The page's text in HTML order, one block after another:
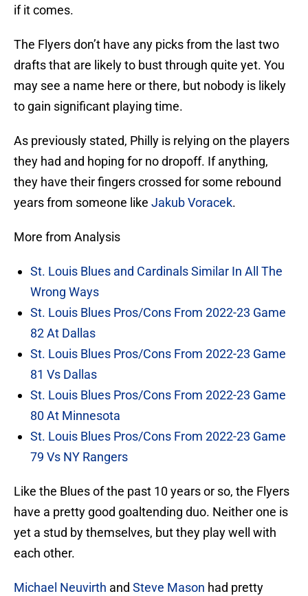
if it comes.
The Flyers don’t have any picks from the last two
drafts that are likely to bust through quite yet. You
may see a name here or there, but nobody is likely
to gain significant playing time.
As previously stated, Philly is relying on the players
they had and hoping for no dropoff. If anything,
they have their fingers crossed for some rebound
years from someone like Jakub Voracek.
More from Analysis
St. Louis Blues and Cardinals Similar In All The
Wrong Ways
St. Louis Blues Pros/Cons From 2022-23 Game
82 At Dallas
St. Louis Blues Pros/Cons From 2022-23 Game
81 Vs Dallas
St. Louis Blues Pros/Cons From 2022-23 Game
80 At Minnesota
St. Louis Blues Pros/Cons From 2022-23 Game
79 Vs NY Rangers
Like the Blues of the past 10 years or so, the Flyers
have a pretty good goaltending duo. Neither one is
yet a stud by themselves, but they play well with
each other.
Michael Neuvirth and Steve Mason had pretty